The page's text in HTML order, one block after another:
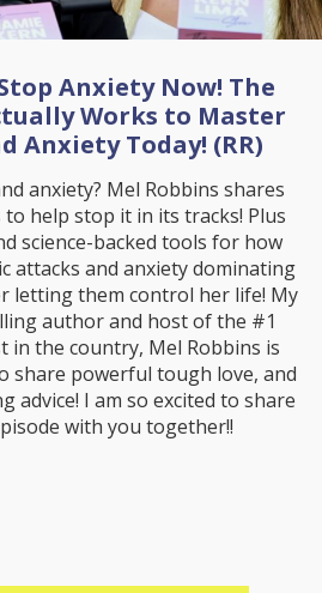
Anxiety Now! The
Works to Master
Anxiety Today! (RR)
anxiety? Mel Robbins shares
help stop it in its tracks! Plus
science-backed tools for how
attacks and anxiety dominating
letting them control her life! My
author and host of the #1
in the country, Mel Robbins is
share powerful tough love, and
advice! I am so excited to share
with you together!!